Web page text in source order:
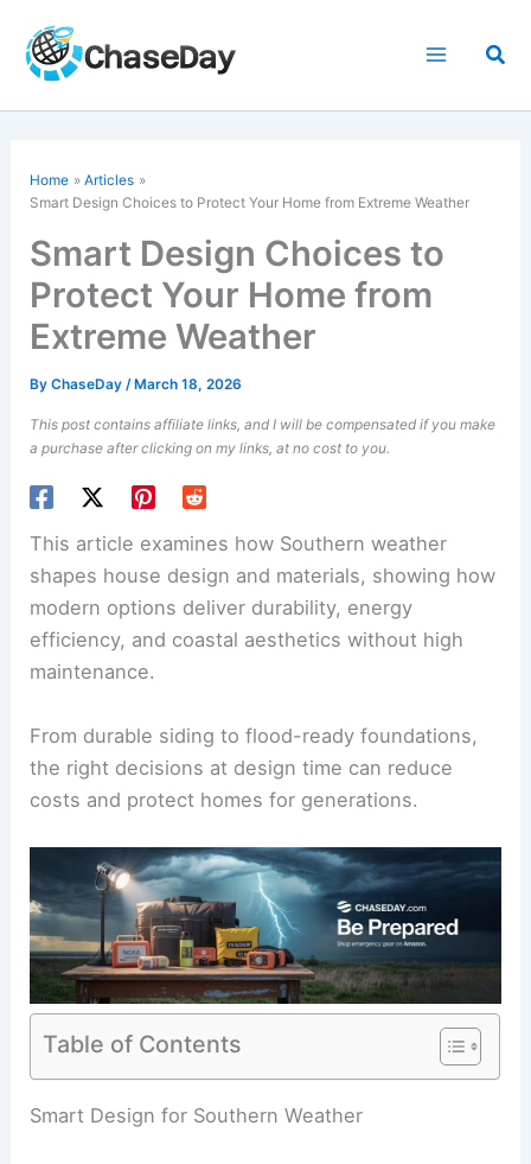
content
Home
Articles
Smart Design Choices to Protect Your Home from Extreme Weather
Smart Design Choices to
Protect Your Home from
Extreme Weather
ByChaseDay/ March 18, 2026
This post contains affiliate links, and I will be compensated if you make
a purchase after clicking on my links, at no cost to you.
This article examines how Southern weather
shapes house design and materials, showing how
modern options deliver durability, energy
efficiency, and coastal aesthetics without high
maintenance.
From durable siding toflood-ready foundations,
the right decisions at design time can reduce
costs and protect homes for generations.
Table of Contents
RELATED How to Protect Your Home From Future